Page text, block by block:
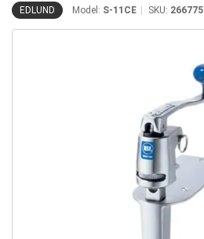
EDLUND Model: S-11CE SKU: 266775